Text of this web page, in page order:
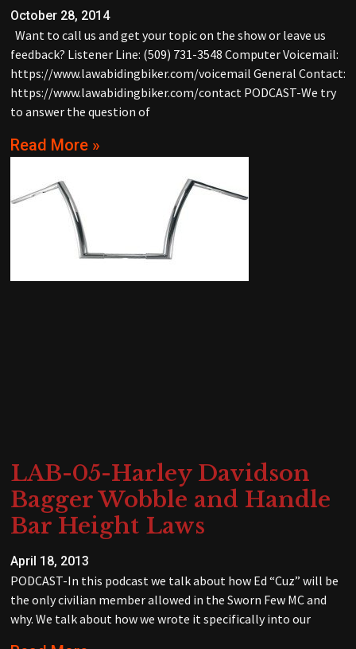
October 28, 2014
Want to call us and get your topic on the show or leave us
feedback? Listener Line: (509) 731-3548 Computer Voicemail:
https://www.lawabidingbiker.com/voicemail General Contact:
https://www.lawabidingbiker.com/contact PODCAST-We try
to answer the question of
Read More »
LAB-05-Harley Davidson
Bagger Wobble and Handle
Bar Height Laws
April 18, 2013
PODCAST-In this podcast we talk about how Ed “Cuz” will be
the only civilian member allowed in the Sworn Few MC and
why. We talk about how we wrote it specifically into our